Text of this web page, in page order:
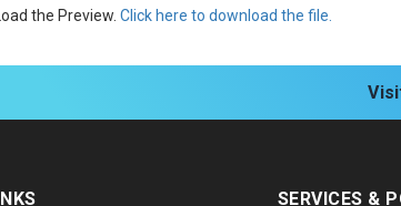
the Preview. Click here to download the file.
SERVICES &